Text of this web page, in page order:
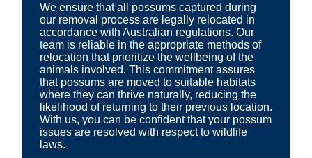
We ensure that all possums captured during
our removal process are legally relocated in
accordance with Australian regulations. Our
team is reliable in the appropriate methods of
relocation that prioritize the wellbeing of the
animals involved. This commitment assures
that possums are moved to suitable habitats
where they can thrive naturally, reducing the
likelihood of returning to their previous location.
With us, you can be confident that your possum
issues are resolved with respect to wildlife
laws.